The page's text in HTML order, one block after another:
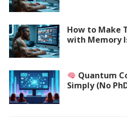
How to Make
with Memory
Quantum
Simply (No